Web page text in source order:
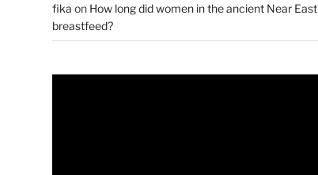
fika on How long did women in the ancient Near East
breastfeed?